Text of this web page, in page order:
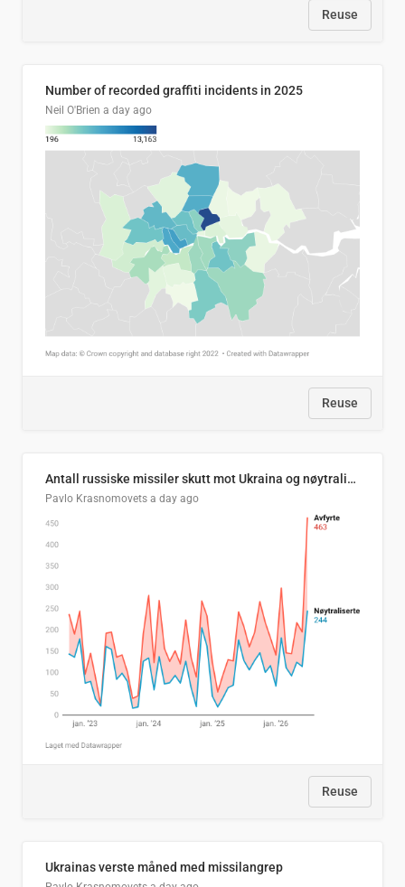
Reuse
Number of recorded graffiti incidents in 2025
Neil O'Brien a day ago
Reuse
Antall russiske missiler skutt mot Ukraina og nøytralisert, per måned
Pavlo Krasnomovets a day ago
Reuse
Ukrainas verste måned med missilangrep